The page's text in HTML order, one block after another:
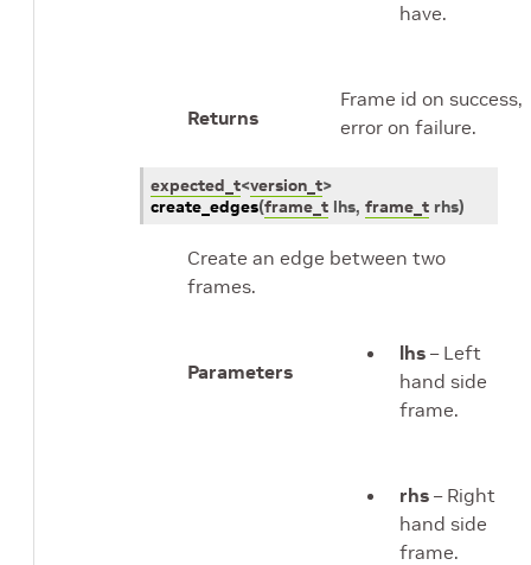
have.
Returns
Frame id on success,
error on failure.
expected_t<version_t>
create_edges(frame_t lhs, frame_t rhs)
Create an edge between two
frames.
Parameters
lhs – Left
hand side
frame.
rhs – Right
hand side
frame.